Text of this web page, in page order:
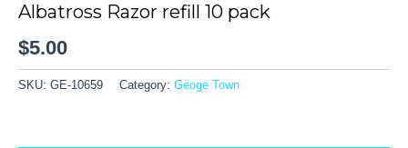
Albatross Razor refill 10 pack
$5.00
SKU: GE-10659 Category: Geoge Town